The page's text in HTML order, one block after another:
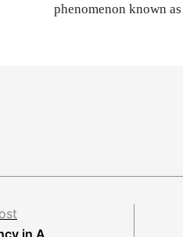
phenomenon known
in A